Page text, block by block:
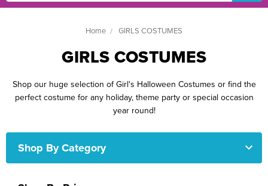
Home GIRLS COSTUMES
GIRLS COSTUMES
Shop our huge selection of Girl's Halloween Costumes or find the
perfect costume for any holiday, theme party or special occasion
year round!
Shop By Category